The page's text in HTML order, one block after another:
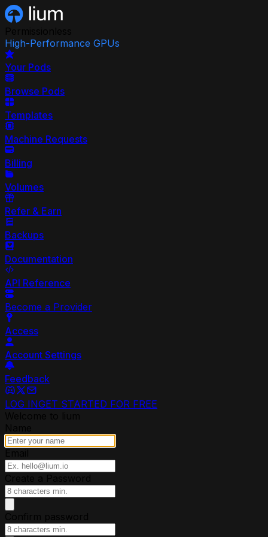
High-Performance GPUs
Your Pods
Browse Pods
Templates
Machine Requests
Billing
Volumes
Refer & Earn
Backups
Documentation
API Reference
Become a Provider
Access
Account Settings
Feedback
LOG INGET STARTED FOR FREE